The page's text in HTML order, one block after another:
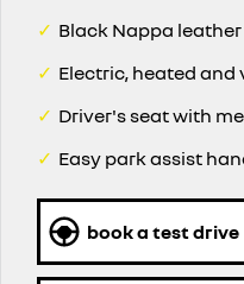
✓ Black Nappa
✓ Electric, heated
✓ Driver's seat with
✓ Easy park assist
book a test drive